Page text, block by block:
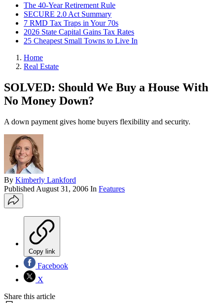
The 40-Year Retirement Rule
SECURE 2.0 Act Summary
7 RMD Tax Traps in Your 70s
2026 State Capital Gains Tax Rates
25 Cheapest Small Towns to Live In
Home
Real Estate
SOLVED: Should We Buy a House With
No Money Down?
A down payment gives home buyers flexibility and security.
By Kimberly Lankford
Published August 31, 2006 In Features
Copy link
Facebook
X
Share this article